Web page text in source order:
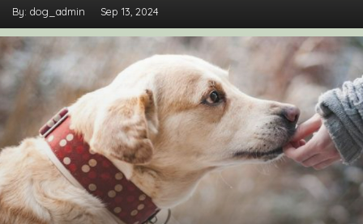
By: dog_admin Sep 13, 2024